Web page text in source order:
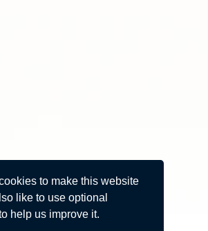
to make this website
like to use optional
help us improve it.